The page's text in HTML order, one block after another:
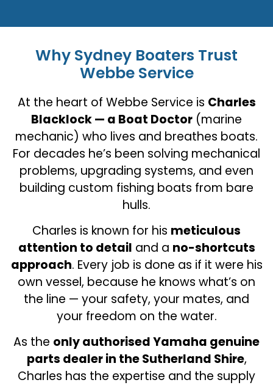
Why Sydney Boaters Trust
Webbe Service
At the heart of Webbe Service is Charles
Blacklock — a Boat Doctor (marine
mechanic) who lives and breathes boats.
For decades he’s been solving mechanical
problems, upgrading systems, and even
building custom fishing boats from bare
hulls.
Charles is known for his meticulous
attention to detail and a no-shortcuts
approach. Every job is done as if it were his
own vessel, because he knows what’s on
the line — your safety, your mates, and
your freedom on the water.
As the only authorised Yamaha genuine
parts dealer in the Sutherland Shire,
Charles has the expertise and the supply